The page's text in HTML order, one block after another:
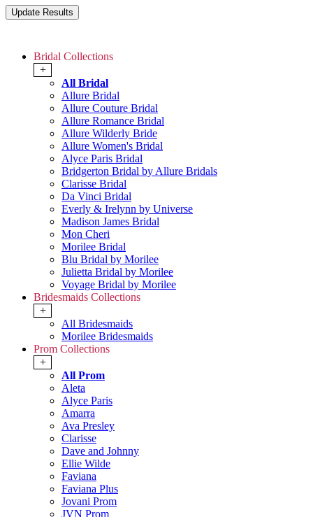
Bridal Collections
+
All Bridal
Allure Bridal
Allure Couture Bridal
Allure Romance Bridal
Allure Wilderly Bride
Allure Women's Bridal
Alyce Paris Bridal
Bridgerton Bridal by Allure Bridals
Clarisse Bridal
Da Vinci Bridal
Everly & Irelynn by Universe
Madison James Bridal
Mon Cheri
Morilee Bridal
Blu Bridal by Morilee
Julietta Bridal by Morilee
Voyage Bridal by Morilee
Bridesmaids Collections
+
All Bridesmaids
Morilee Bridesmaids
Prom Collections
+
All Prom
Aleta
Alyce Paris
Amarra
Ava Presley
Clarisse
Dave and Johnny
Ellie Wilde
Faviana
Faviana Plus
Jovani Prom
JVN Prom